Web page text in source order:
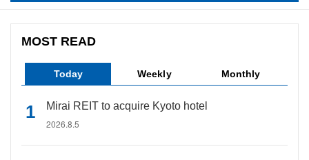
MOST READ
Today Weekly Monthly
Mirai REIT to acquire Kyoto hotel
2026.8.5